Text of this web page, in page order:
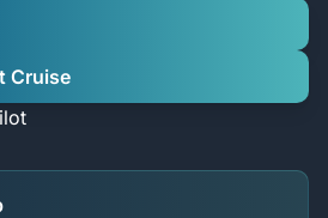
Cruise